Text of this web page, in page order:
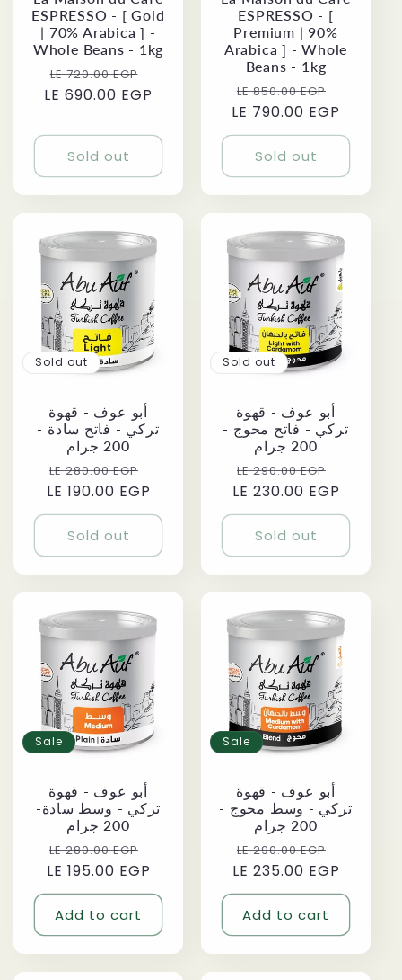
ESPRESSO - [ Gold
| 70% Arabica ] -
Whole Beans - 1kg
Regular
price
LE 720.00 EGP
price
LE 690.00 EGP
Sold out
ESPRESSO - [
Premium | 90%
Arabica ] - Whole
Beans - 1kg
Regular
price
LE 850.00 EGP
price
LE 790.00 EGP
Sold out
Sold out
أبو عوف - قهوة
تركي - فاتح سادة -
200 جرام
Regular
price
LE 280.00 EGP
price
LE 190.00 EGP
Sold out
Sold out
أبو عوف - قهوة
تركي - فاتح محوج -
200 جرام
Regular
price
LE 290.00 EGP
price
LE 230.00 EGP
Sold out
Sale
أبو عوف - قهوة
تركي - وسط سادة-
200 جرام
Regular
price
LE 280.00 EGP
price
LE 195.00 EGP
Add to cart
Sale
أبو عوف - قهوة
تركي - وسط محوج -
200 جرام
Regular
price
LE 290.00 EGP
price
LE 235.00 EGP
Add to cart